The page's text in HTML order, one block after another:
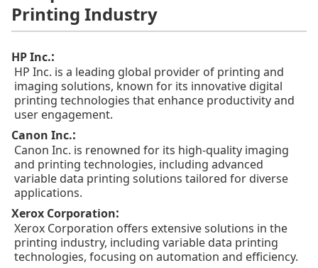
Printing Industry
HP Inc.:
HP Inc. is a leading global provider of printing and
imaging solutions, known for its innovative digital
printing technologies that enhance productivity and
user engagement.
Canon Inc.:
Canon Inc. is renowned for its high-quality imaging
and printing technologies, including advanced
variable data printing solutions tailored for diverse
applications.
Xerox Corporation:
Xerox Corporation offers extensive solutions in the
printing industry, including variable data printing
technologies, focusing on automation and efficiency.